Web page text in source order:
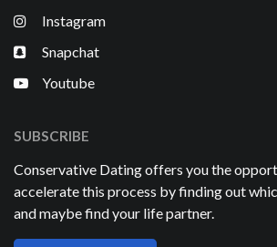
Instagram
Snapchat
Youtube
SUBSCRIBE
Conservative Dating offers you the
accelerate this process by finding out
and maybe find your life partner.